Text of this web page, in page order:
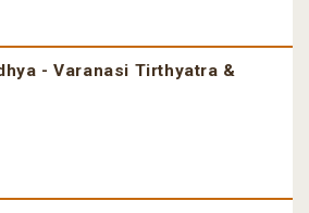
- Varanasi Tirthyatra &